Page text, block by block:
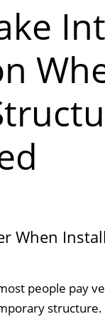
When
people pay